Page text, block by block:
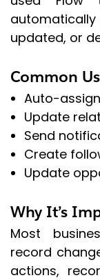
updated, or
Common
Auto-
Update
Send
Create
Update
Why It’s
Most
record
actions,